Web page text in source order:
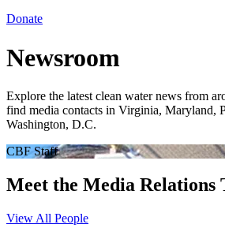
Donate
Newsroom
Explore the latest clean water news from
find media contacts in Virginia, Maryland,
Washington, D.C.
CBF Staff
Meet the Media Relations
View All People